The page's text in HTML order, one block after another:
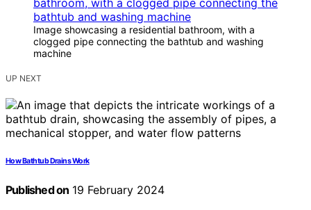
Image showcasing a residential bathroom, with a
clogged pipe connecting the bathtub and washing
machine
UP NEXT
How Bathtub Drains Work
Published on 19 February 2024